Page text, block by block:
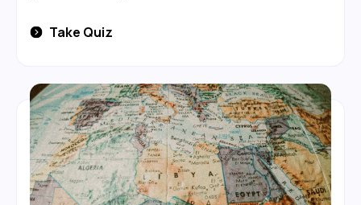
Take Quiz